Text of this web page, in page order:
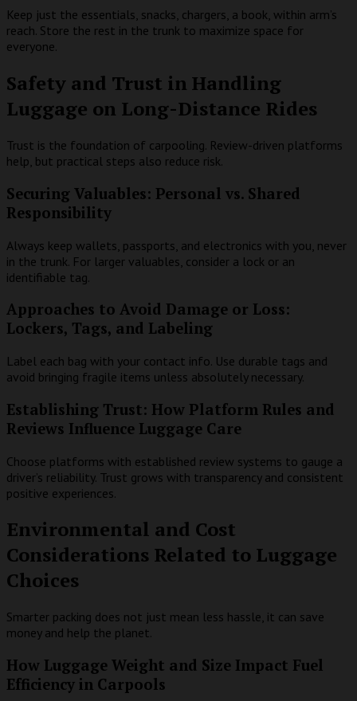
Keep just the essentials, snacks, chargers, a book, within arm’s
reach. Store the rest in the trunk to maximize space for
everyone.
Safety and Trust in Handling
Luggage on Long-Distance Rides
Trust is the foundation of carpooling. Review-driven platforms
help, but practical steps also reduce risk.
Securing Valuables: Personal vs. Shared
Responsibility
Always keep wallets, passports, and electronics with you, never
in the trunk. For larger valuables, consider a lock or an
identifiable tag.
Approaches to Avoid Damage or Loss:
Lockers, Tags, and Labeling
Label each bag with your contact info. Use durable tags and
avoid bringing fragile items unless absolutely necessary.
Establishing Trust: How Platform Rules and
Reviews Influence Luggage Care
Choose platforms with established review systems to gauge a
driver’s reliability. Trust grows with transparency and consistent
positive experiences.
Environmental and Cost
Considerations Related to Luggage
Choices
Smarter packing does not just mean less hassle, it can save
money and help the planet.
How Luggage Weight and Size Impact Fuel
Efficiency in Carpools